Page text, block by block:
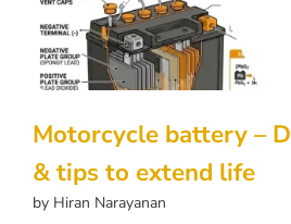
Motorcycle battery –
& tips to extend life
by Hiran Narayanan